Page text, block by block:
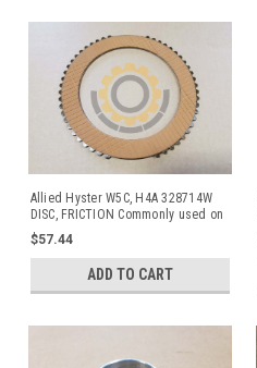
Allied Hyster W5C, H4A 328714W
DISC, FRICTION Commonly used on
Allied and Hyster Winches
$57.44
ADD TO CART